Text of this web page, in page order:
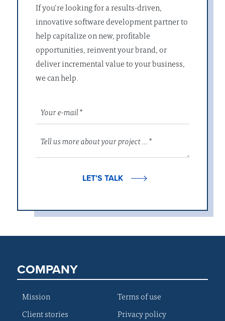
If you’re looking for a results-driven,
innovative software development partner to
help capitalize on new, profitable
opportunities, reinvent your brand, or
deliver incremental value to your business,
we can help.
LET’S TALK
COMPANY
Mission
Client stories
Terms of use
Privacy policy